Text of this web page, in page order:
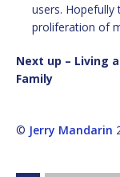
users.
proliferation of
Next up – Living
Family
© Jerry Mandarin